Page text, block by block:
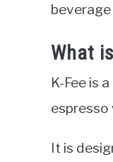
What
K-Fee is
espresso
It is